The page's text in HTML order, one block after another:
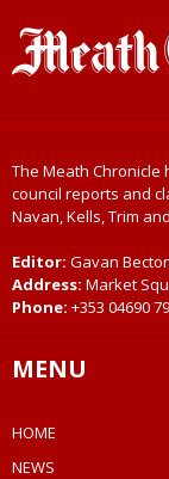
The Meath Chronicle
council reports and
Navan, Kells, Trim
Editor: Gavan
Address: Market
Phone: +353 04690
MENU
HOME
NEWS